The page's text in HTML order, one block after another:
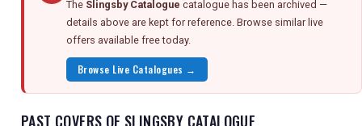
The Slingsby Catalogue catalogue has been archived —
details above are kept for reference. Browse similar live
offers available free today.
Browse Live Catalogues →
PAST COVERS OF SLINGSBY CATALOGUE